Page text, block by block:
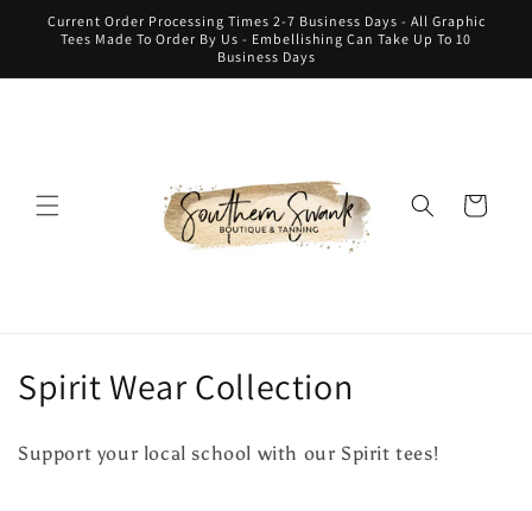
Skip to
content
Current Order Processing Times 2-7 Business Days - All Graphic
Tees Made To Order By Us - Embellishing Can Take Up To 10
Business Days
Cart
C
Spirit Wear Collection
Support your local school with our Spirit tees!